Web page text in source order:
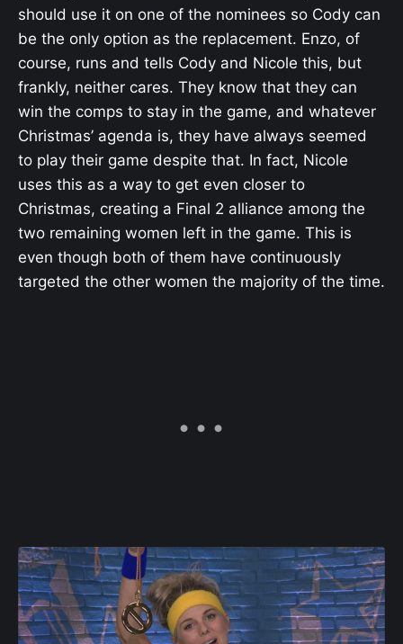
should use it on one of the nominees so Cody can
be the only option as the replacement. Enzo, of
course, runs and tells Cody and Nicole this, but
frankly, neither cares. They know that they can
win the comps to stay in the game, and whatever
Christmas’ agenda is, they have always seemed
to play their game despite that. In fact, Nicole
uses this as a way to get even closer to
Christmas, creating a Final 2 alliance among the
two remaining women left in the game. This is
even though both of them have continuously
targeted the other women the majority of the time.